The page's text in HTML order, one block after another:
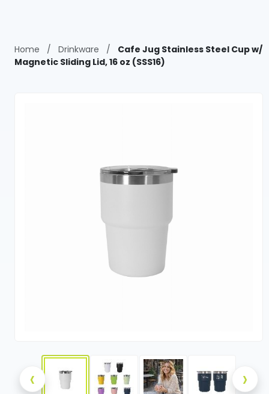
Home / Drinkware /
Cafe Jug Stainless Steel Cup w/
Magnetic Sliding Lid, 16 oz (SSS16)
‹ ›